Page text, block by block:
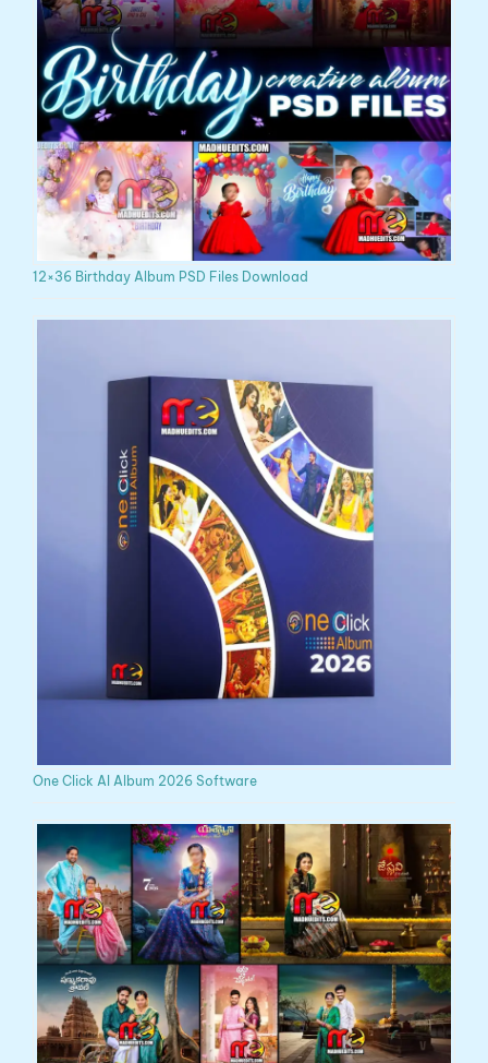
12×36 Birthday Album PSD Files Download
One Click AI Album 2026 Software